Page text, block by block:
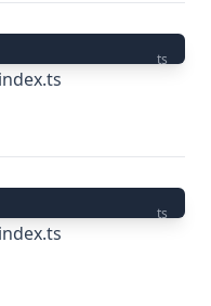
ts
ts